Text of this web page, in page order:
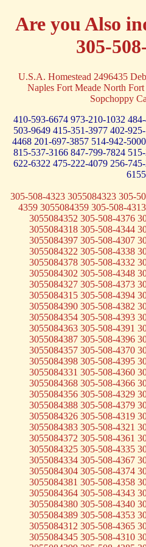
Are you Also
305-
U.S.A. Homestead 2496435
Naples Fort Meade North
Sopchoppy
410-593-6674 973-210-1032
503-9649 415-351-3977 402-
4468 201-697-3857 514-942-5000
815-537-3166 847-799-7824
622-6322 475-222-4079 256-
6155
305-508-4323 3055084323 305-
4359 3055084359 305-508-
3055084352 305-508-4376
3055084318 305-508-4344
3055084397 305-508-4307
3055084322 305-508-4338
3055084378 305-508-4332
3055084302 305-508-4348
3055084327 305-508-4373
3055084315 305-508-4394
3055084390 305-508-4382
3055084354 305-508-4393
3055084363 305-508-4391
3055084387 305-508-4396
3055084357 305-508-4370
3055084398 305-508-4395
3055084331 305-508-4360
3055084368 305-508-4366
3055084356 305-508-4329
3055084388 305-508-4379
3055084326 305-508-4319
3055084383 305-508-4321
3055084372 305-508-4361
3055084325 305-508-4335
3055084334 305-508-4367
3055084304 305-508-4374
3055084381 305-508-4358
3055084364 305-508-4343
3055084380 305-508-4340
3055084389 305-508-4353
3055084312 305-508-4365
3055084345 305-508-4310